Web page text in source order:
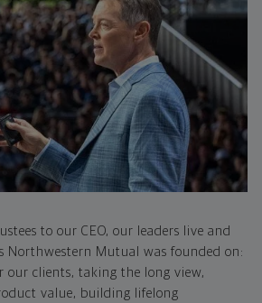
to our CEO, our leaders live and
Northwestern Mutual was founded on:
clients, taking the long view,
value, building lifelong